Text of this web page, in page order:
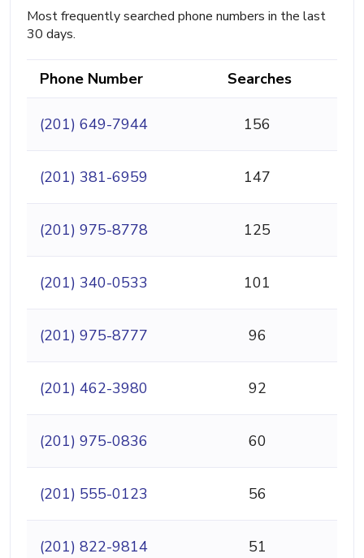
Most frequently searched phone numbers in the last
30 days.
Phone Number Searches
(201) 649-7944 156
(201) 381-6959 147
(201) 975-8778 125
(201) 340-0533 101
(201) 975-8777 96
(201) 462-3980 92
(201) 975-0836 60
(201) 555-0123 56
(201) 822-9814 51